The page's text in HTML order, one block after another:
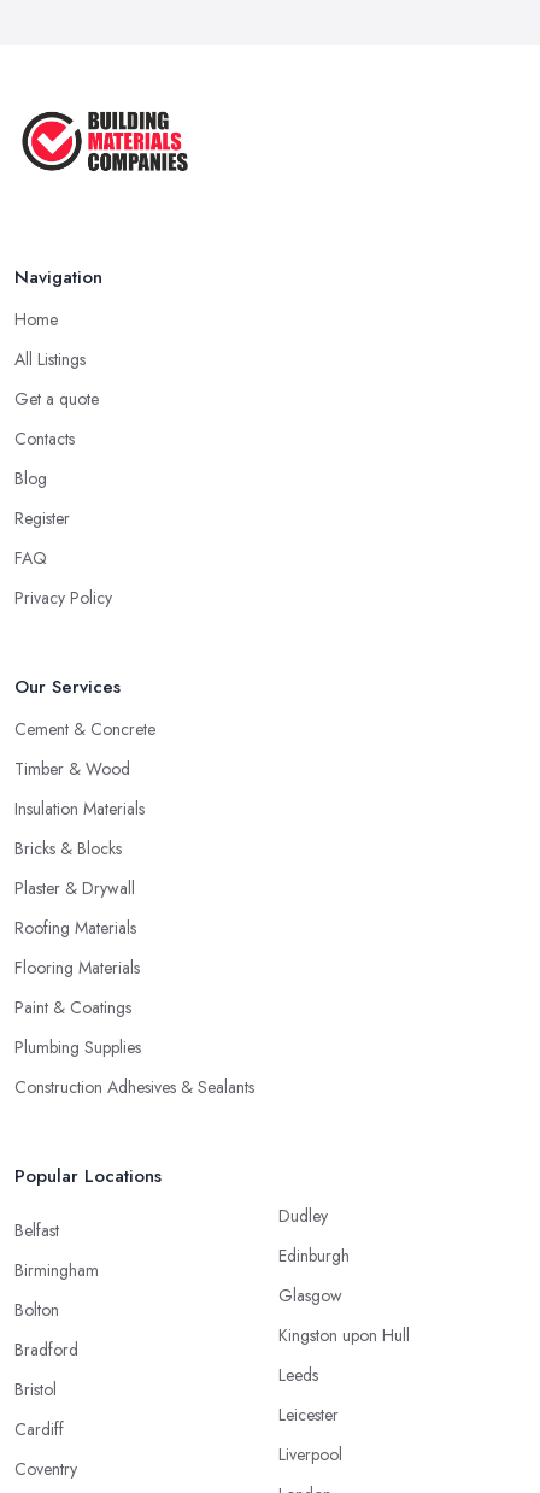
Navigation
Home
All Listings
Get a quote
Contacts
Blog
Register
FAQ
Privacy Policy
Our Services
Cement & Concrete
Timber & Wood
Insulation Materials
Bricks & Blocks
Plaster & Drywall
Roofing Materials
Flooring Materials
Paint & Coatings
Plumbing Supplies
Construction Adhesives & Sealants
Popular Locations
Belfast
Birmingham
Bolton
Bradford
Bristol
Cardiff
Coventry
Dudley
Edinburgh
Glasgow
Kingston upon Hull
Leeds
Leicester
Liverpool